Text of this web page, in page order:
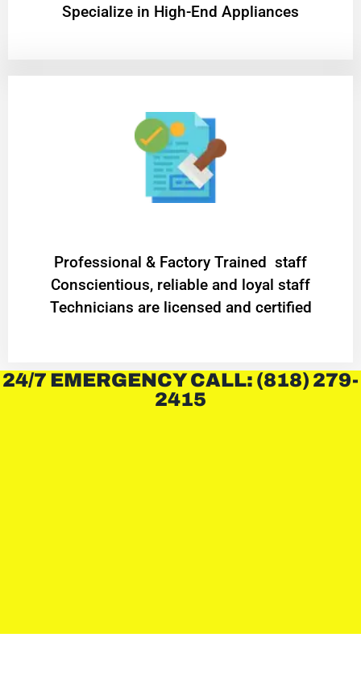
Specialize in High-End Appliances
Professional & Factory Trained staff
Conscientious, reliable and loyal staff
Technicians are licensed and certified
24/7 EMERGENCY CALL: (818) 279-
2415